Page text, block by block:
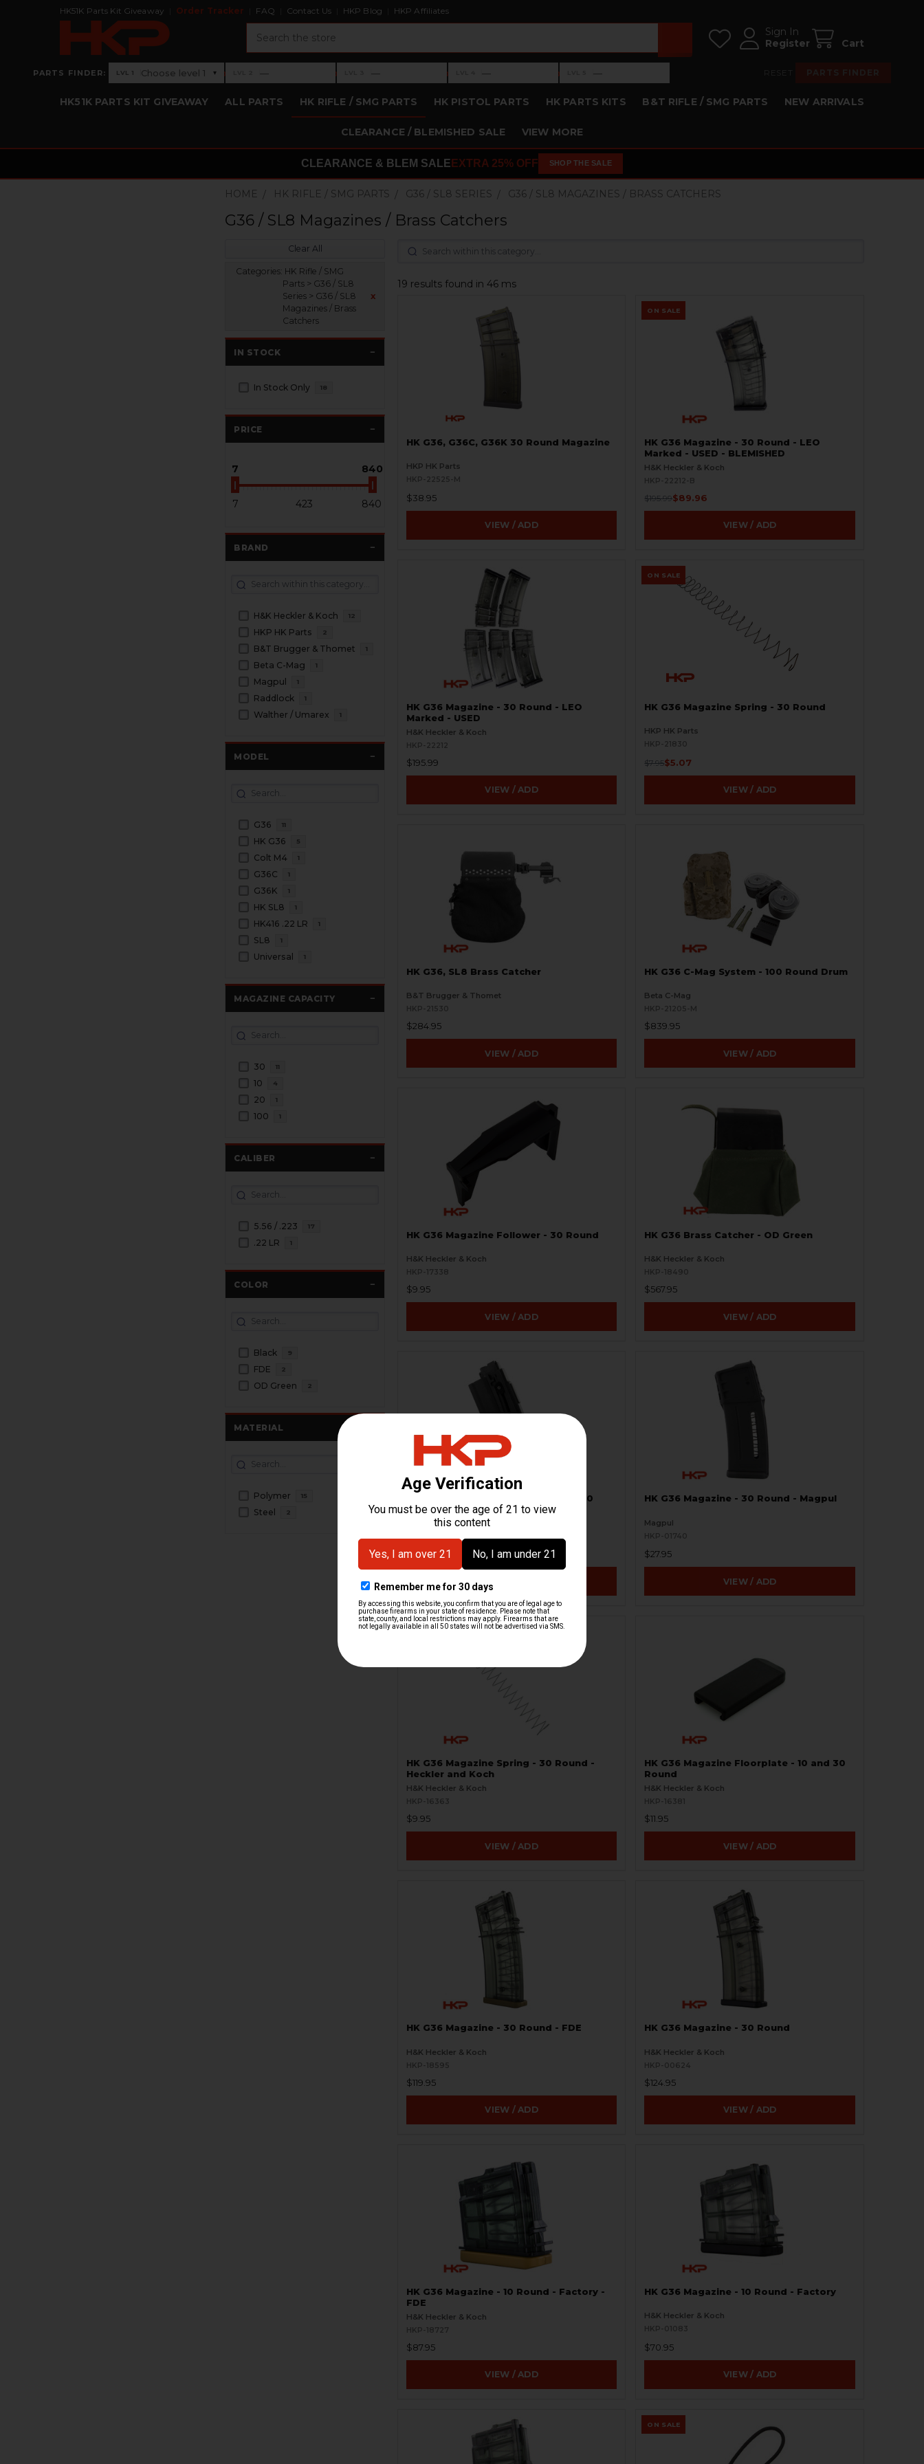
HK51K Parts Kit Giveaway Order Tracker FAQ Contact Us HKP Blog HKP Affiliates
Sign In
Register
Cart
PARTS FINDER: Level 1: Choose level 1
LVL 1 Choose level 1 ▾ ›Level 2: —
— ›Level 3: —
— ›Level 4: —
— ›Level 5: —
—
HK51K PARTS KIT GIVEAWAY ALL PARTS HK RIFLE / SMG PARTS HK PISTOL PARTS HK PARTS KITS B&T RIFLE / SMG PARTS NEW ARRIVALS
CLEARANCE / BLEMISHED SALE VIEW MORE
CLEARANCE & BLEM SALE EXTRA 25% OFF SHOP THE SALE
HOME HK RIFLE / SMG PARTS G36 / SL8 SERIES G36 / SL8 MAGAZINES / BRASS CATCHERS
G36 / SL8 Magazines / Brass Catchers
Clear All
Categories: HK Rifle / SMG
Parts > G36 / SL8
Series > G36 / SL8
Magazines / Brass
Catchers
x
IN STOCK
In Stock Only 18
PRICE
7 840
7 423 840
BRAND
H&K Heckler & Koch 12
HKP HK Parts 2
B&T Brugger & Thomet 1
Beta C-Mag 1
Magpul 1
Raddlock 1
Walther / Umarex 1
MODEL
G36 11
HK G36 5
Colt M4 1
G36C 1
G36K 1
HK SL8 1
HK416 .22 LR 1
SL8 1
Universal 1
MAGAZINE CAPACITY
30 11
10 4
20 1
100 1
CALIBER
5.56 / .223 17
.22 LR 1
COLOR
Black 9
FDE 2
OD Green 2
MATERIAL
Polymer 15
Steel 2
19 results found in 46 ms
HK G36, G36C, G36K 30 Round Magazine
HKP HK Parts
HKP-22525-M
$38.95
VIEW / ADD
ON SALE
HK G36 Magazine - 30 Round - LEO
Marked - USED - BLEMISHED
H&K Heckler & Koch
HKP-22212-B
$195.99$89.96
VIEW / ADD
HK G36 Magazine - 30 Round - LEO
Marked - USED
H&K Heckler & Koch
HKP-22212
$195.99
VIEW / ADD
ON SALE
HK G36 Magazine Spring - 30 Round
HKP HK Parts
HKP-21830
$7.95$5.07
VIEW / ADD
HK G36, SL8 Brass Catcher
B&T Brugger & Thomet
HKP-21530
$284.95
VIEW / ADD
HK G36 C-Mag System - 100 Round Drum
Beta C-Mag
HKP-21205-M
$839.95
VIEW / ADD
HK G36 Magazine Follower - 30 Round
H&K Heckler & Koch
HKP-17338
$9.95
VIEW / ADD
HK G36 Brass Catcher - OD Green
H&K Heckler & Koch
HKP-18490
$567.95
VIEW / ADD
HK416, Colt M4 Magazine - .22LR - 20
Round
Walther / Umarex
HKP-01748
$39.95
HK G36 Magazine - 30 Round - Magpul
Magpul
$27.95
VIEW / ADD
HK G36 Magazine Spring - 30 Round -
Heckler and Koch
H&K Heckler & Koch
HKP-16363
$9.95
VIEW / ADD
HK G36 Magazine Floorplate - 10 and 30
Round
H&K Heckler & Koch
HKP-16381
$11.95
VIEW / ADD
HK G36 Magazine - 30 Round - FDE
H&K Heckler & Koch
HKP-18595
$119.95
VIEW / ADD
HK G36 Magazine - 30 Round
H&K Heckler & Koch
HKP-00624
$124.95
VIEW / ADD
HK G36 Magazine - 10 Round - Factory -
FDE
H&K Heckler & Koch
HKP-18727
$87.95
VIEW / ADD
HK G36 Magazine - 10 Round - Factory
H&K Heckler & Koch
HKP-01083
$70.95
VIEW / ADD
ON SALE